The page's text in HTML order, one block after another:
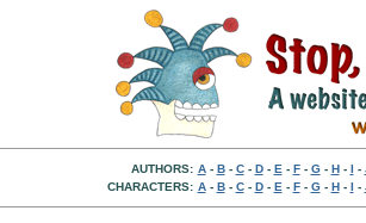
AUTHORS: A- B- C- D- E - F- G- H- I -
CHARACTERS: A- B- C- D- E - F- G- H- I -